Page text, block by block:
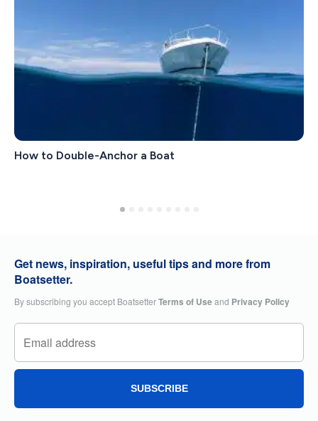
How to Double-Anchor a Boat
Get news, inspiration, useful tips and more from
Boatsetter.
By subscribing you accept BoatsetterTerms of Useand Privacy Policy
SUBSCRIBE